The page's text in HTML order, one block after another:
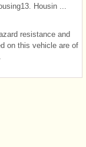
Housin ...
resistance and
on this vehicle are of